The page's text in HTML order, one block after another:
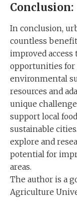
Conclusion:
In conclusion,
countless
improved access
opportunities for
environmental
resources and
unique
support local
sustainable
explore and
potential for
areas.
The author is a
Agriculture